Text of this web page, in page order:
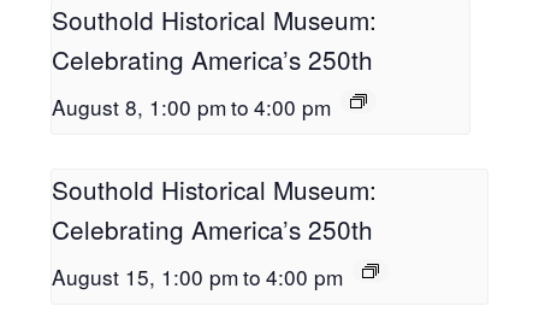
Southold Historical Museum:
Celebrating America’s 250th
August 8, 1:00 pmto 4:00 pm
Southold Historical Museum:
Celebrating America’s 250th
August 15, 1:00 pmto 4:00 pm